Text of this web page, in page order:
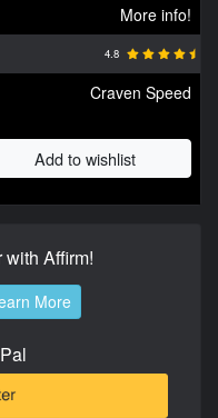
More info!
4.8
Craven Speed
Add to wishlist
Affirm!
More